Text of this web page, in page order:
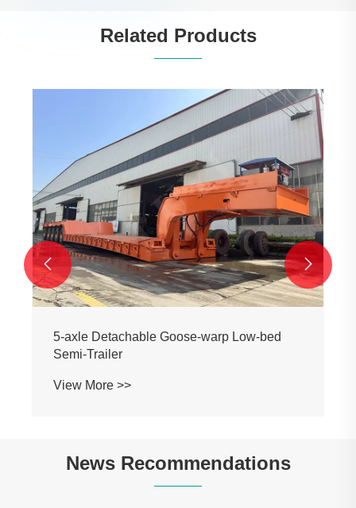
Related Products
All-aluminum Alloy 3-axle Liquefied Tanker
View More >>
 
News Recommendations